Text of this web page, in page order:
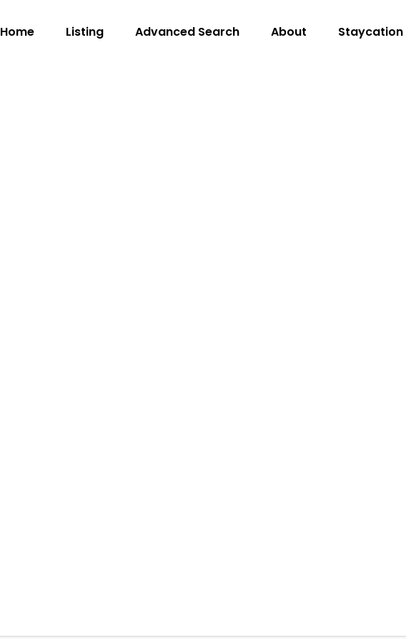
Home Listing Advanced Search About Staycation